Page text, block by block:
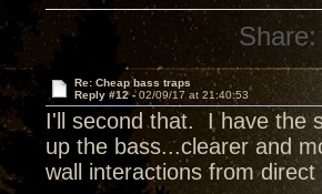
Share:
Re: Cheap bass traps
Reply #12 -02/09/17 at 21:40:53
I'll second that. I have the
up the bass...clearer and
wall interactions from